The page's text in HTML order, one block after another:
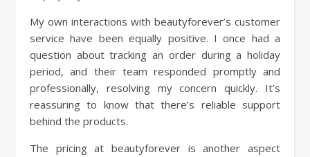
My own interactions with beautyforever’s customer
service have been equally positive. I once had a
question about tracking an order during a holiday
period, and their team responded promptly and
professionally, resolving my concern quickly. It’s
reassuring to know that there’s reliable support
behind the products.
The pricing at beautyforever is another aspect